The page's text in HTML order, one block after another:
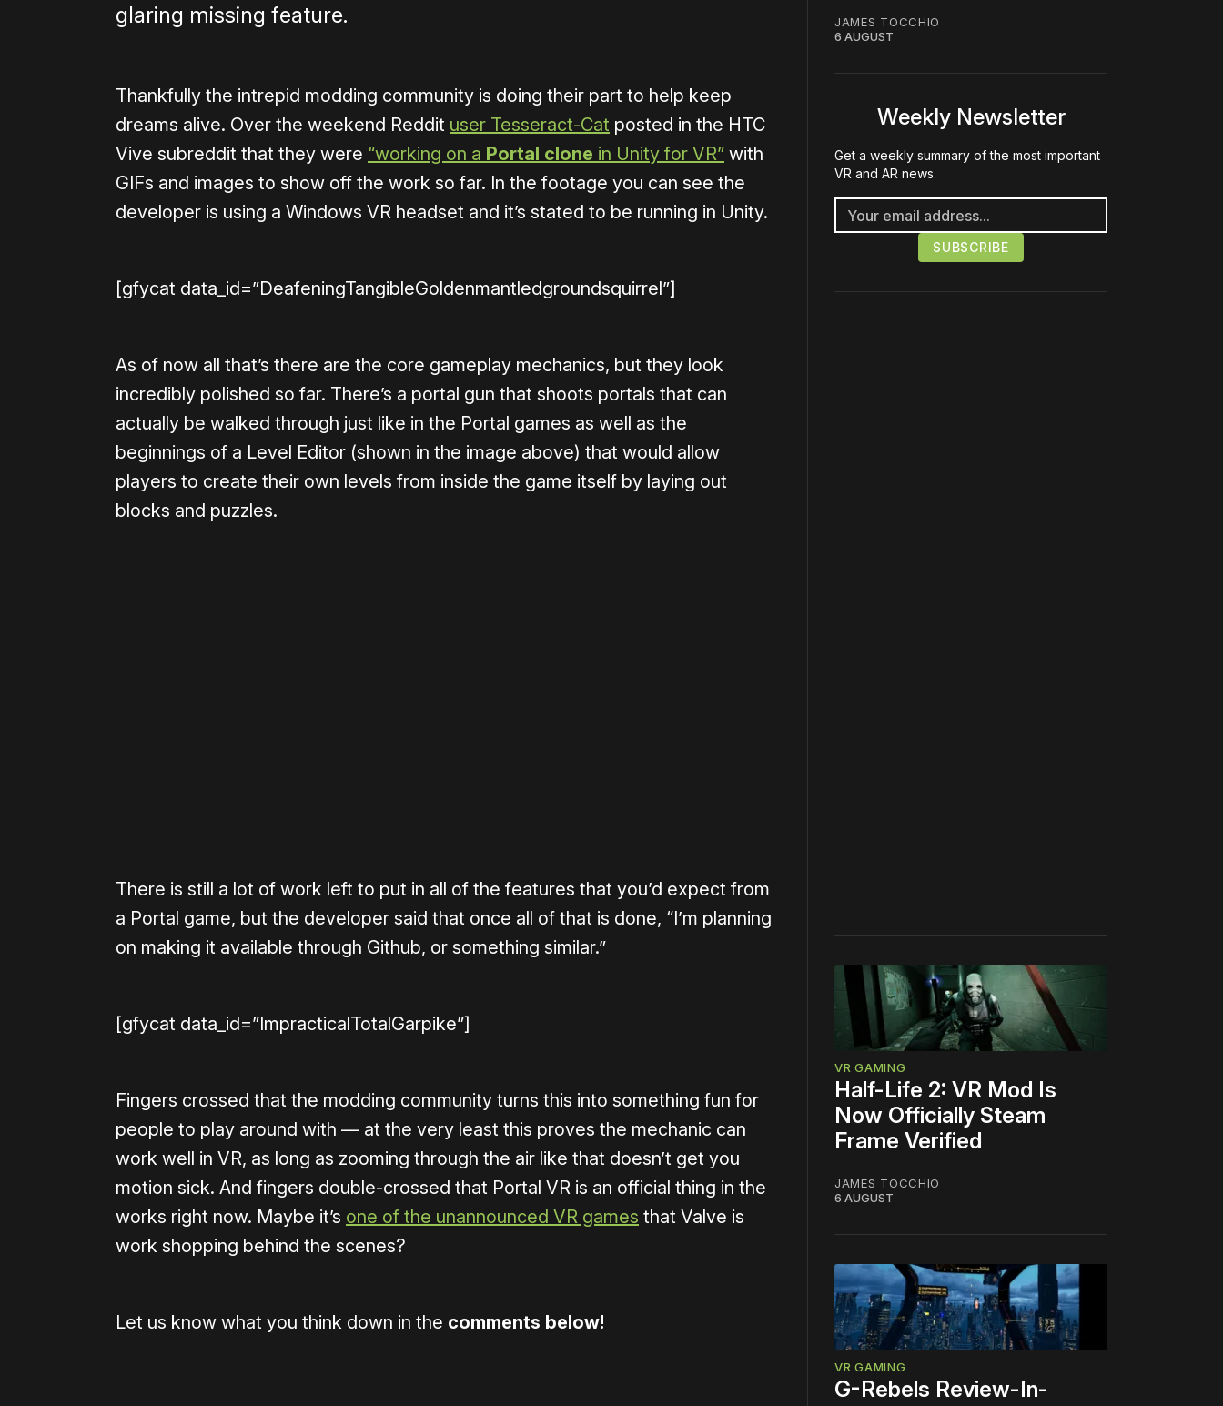
glaring missing feature.
Thankfully the intrepid modding community is doing their part to help keep
dreams alive. Over the weekend Reddit user Tesseract-Cat posted in the HTC
Vive subreddit that they were “working on a Portal clone in Unity for VR” with
GIFs and images to show off the work so far. In the footage you can see the
developer is using a Windows VR headset and it’s stated to be running in Unity.
[gfycat data_id=”DeafeningTangibleGoldenmantledgroundsquirrel”]
As of now all that’s there are the core gameplay mechanics, but they look
incredibly polished so far. There’s a portal gun that shoots portals that can
actually be walked through just like in the Portal games as well as the
beginnings of a Level Editor (shown in the image above) that would allow
players to create their own levels from inside the game itself by laying out
blocks and puzzles.
There is still a lot of work left to put in all of the features that you’d expect from
a Portal game, but the developer said that once all of that is done, “I’m planning
on making it available through Github, or something similar.”
[gfycat data_id=”ImpracticalTotalGarpike”]
Fingers crossed that the modding community turns this into something fun for
people to play around with — at the very least this proves the mechanic can
work well in VR, as long as zooming through the air like that doesn’t get you
motion sick. And fingers double-crossed that Portal VR is an official thing in the
works right now. Maybe it’s one of the unannounced VR games that Valve is
work shopping behind the scenes?
Let us know what you think down in the comments below!
JAMES TOCCHIO
6 AUGUST
Weekly Newsletter
Get a weekly summary of the most important
VR and AR news.
VR GAMING
Half-Life 2: VR Mod Is
Now Officially Steam
Frame Verified
JAMES TOCCHIO
6 AUGUST
VR GAMING
G-Rebels Review-In-